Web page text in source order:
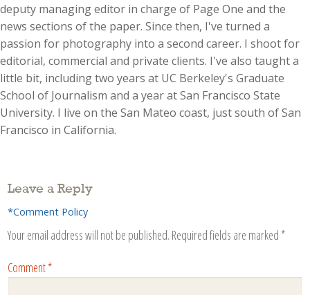
deputy managing editor in charge of Page One and the
news sections of the paper. Since then, I've turned a
passion for photography into a second career. I shoot for
editorial, commercial and private clients. I've also taught a
little bit, including two years at UC Berkeley's Graduate
School of Journalism and a year at San Francisco State
University. I live on the San Mateo coast, just south of San
Francisco in California.
Leave a Reply
*Comment Policy
Your email address will not be published. Required fields are marked *
Comment*